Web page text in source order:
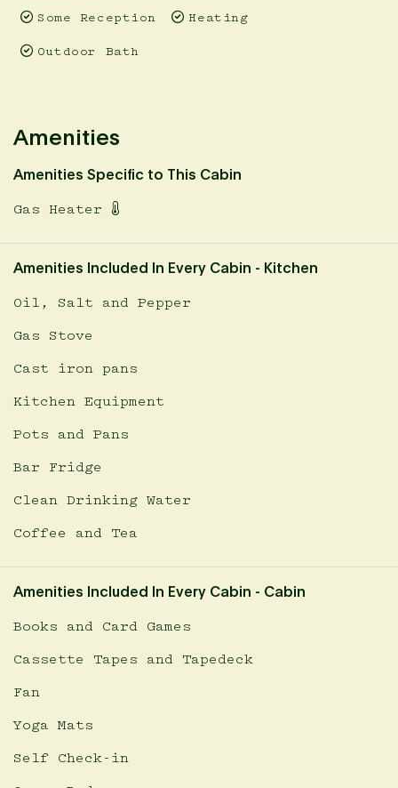
Some Reception Heating
Outdoor Bath
Amenities
Amenities Specific to This Cabin
Gas Heater
Amenities Included In Every Cabin - Kitchen
Oil, Salt and Pepper
Gas Stove
Cast iron pans
Kitchen Equipment
Pots and Pans
Bar Fridge
Clean Drinking Water
Coffee and Tea
Amenities Included In Every Cabin - Cabin
Books and Card Games
Cassette Tapes and Tapedeck
Fan
Yoga Mats
Self Check-in